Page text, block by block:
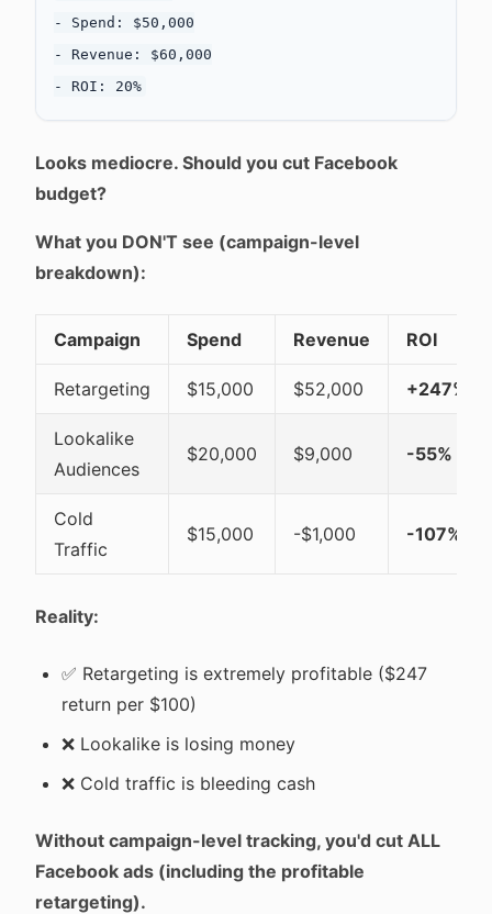
- Spend: $50,000
- Revenue: $60,000
Looks mediocre. Should you cut Facebook
budget?
What you DON'T see (campaign-level
breakdown):
Campaign Spend Revenue ROI
Retargeting $15,000 $52,000 +247%
Lookalike
Audiences
$20,000 $9,000 -55%
Cold
Traffic
$15,000 -$1,000 -107%
Reality:
✅ Retargeting is extremely profitable ($247
return per $100)
❌ Lookalike is losing money
❌ Cold traffic is bleeding cash
Without campaign-level tracking, you'd cut ALL
Facebook ads (including the profitable
retargeting).